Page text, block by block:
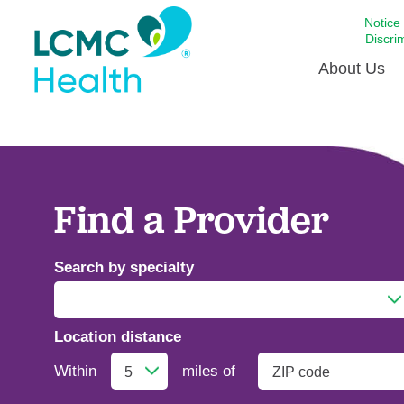
Notice
About Us
For
Find a Provider
Search by specialty
Addiction Medicine
Location distance
Within
miles of